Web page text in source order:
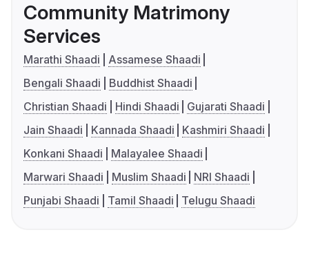
Community Matrimony
Services
Marathi Shaadi
Assamese Shaadi
Bengali Shaadi
Buddhist Shaadi
Christian Shaadi
Hindi Shaadi
Gujarati Shaadi
Jain Shaadi
Kannada Shaadi
Kashmiri Shaadi
Konkani Shaadi
Malayalee Shaadi
Marwari Shaadi
Muslim Shaadi
NRI Shaadi
Punjabi Shaadi
Tamil Shaadi Telugu Shaadi